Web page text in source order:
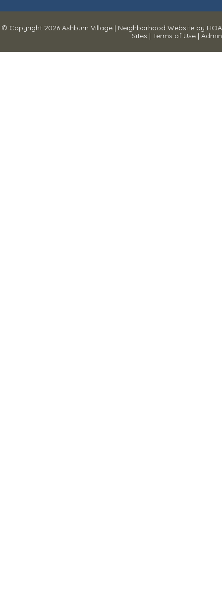
© Copyright 2026 Ashburn Village | Neighborhood Website by HOA
Sites | Terms of Use | Admin